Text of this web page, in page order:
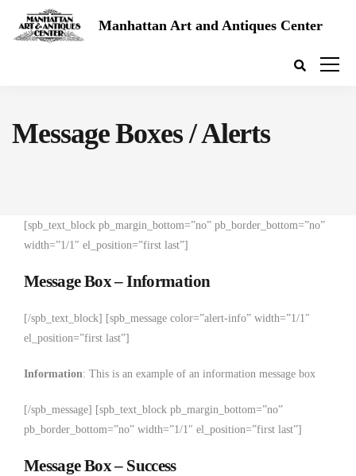
Manhattan Art and Antiques Center
Message Boxes / Alerts
[spb_text_block pb_margin_bottom=”no” pb_border_bottom=”no”
width=”1/1″ el_position=”first last”]
Message Box – Information
[/spb_text_block] [spb_message color=”alert-info” width=”1/1″
el_position=”first last”]
Information: This is an example of an information message box
[/spb_message] [spb_text_block pb_margin_bottom=”no”
pb_border_bottom=”no” width=”1/1″ el_position=”first last”]
Message Box – Success